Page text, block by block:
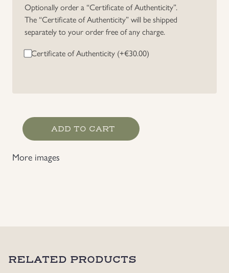
Optionally order a “Certificate of Authenticity”.
The “Certificate of Authenticity” will be shipped
separately to your order free of any charge.
Certificate of Authenticity (+€30.00)
DRL
Bronze
Sports
ADD TO CART
More images
RELATED PRODUCTS